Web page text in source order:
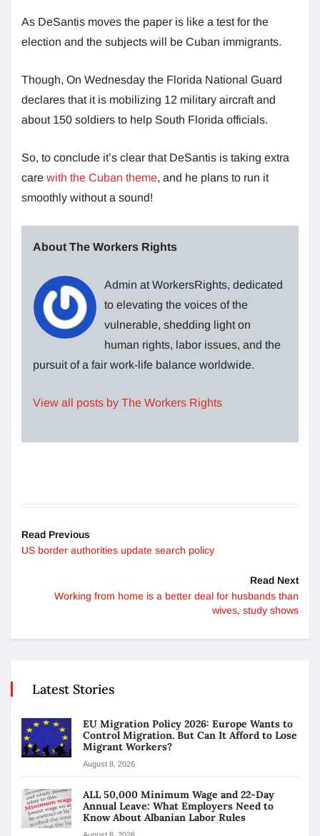
As DeSantis moves the paper is like a test for the
election and the subjects will be Cuban immigrants.
Though, On Wednesday the Florida National Guard
declares that it is mobilizing 12 military aircraft and
about 150 soldiers to help South Florida officials.
So, to conclude it’s clear that DeSantis is taking extra
care with the Cuban theme, and he plans to run it
smoothly without a sound!
About The Workers Rights
Admin at WorkersRights, dedicated
to elevating the voices of the
vulnerable, shedding light on
human rights, labor issues, and the
pursuit of a fair work-life balance worldwide.
View all posts by The Workers Rights
Read Previous
US border authorities update search policy
Read Next
Working from home is a better deal for husbands than
wives, study shows
Latest Stories
EU Migration Policy 2026: Europe Wants to
Control Migration. But Can It Afford to Lose
Migrant Workers?
August 8, 2026
ALL 50,000 Minimum Wage and 22-Day
Annual Leave: What Employers Need to
Know About Albanian Labor Rules